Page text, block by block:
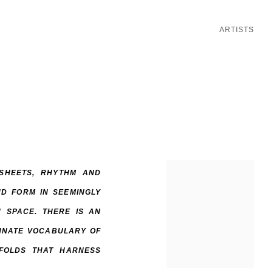
ARTISTS
RHYTHM AND
FORM IN SEEMINGLY
SPACE. THERE IS AN
VOCABULARY OF
THAT HARNESS